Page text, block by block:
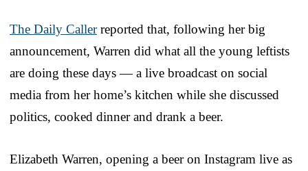
The Daily Callerreported that, following her big
announcement, Warren did what all the young leftists
are doing these days — a live broadcast on social
media from her home’s kitchen while she discussed
politics, cooked dinner and drank a beer.
Elizabeth Warren, opening a beer on Instagram live as